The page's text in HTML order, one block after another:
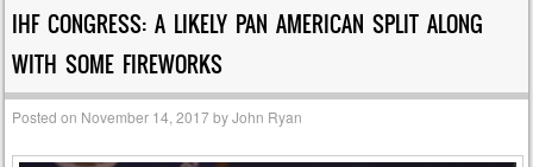
Skip to content
IHF CONGRESS: A LIKELY PAN AMERICAN SPLIT ALONG
WITH SOME FIREWORKS
Posted on November 14, 2017byJohn Ryan